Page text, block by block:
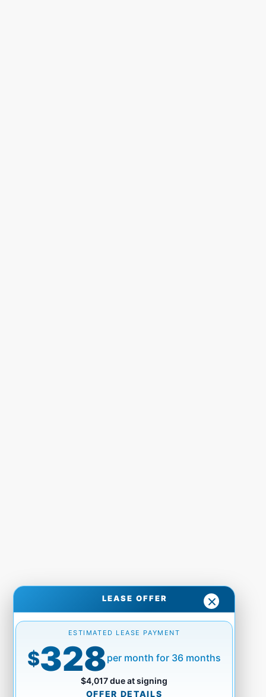
LEASE OFFER
ESTIMATED LEASE PAYMENT
$328per month for 36 months
$4,017 due at signing
OFFER DETAILS